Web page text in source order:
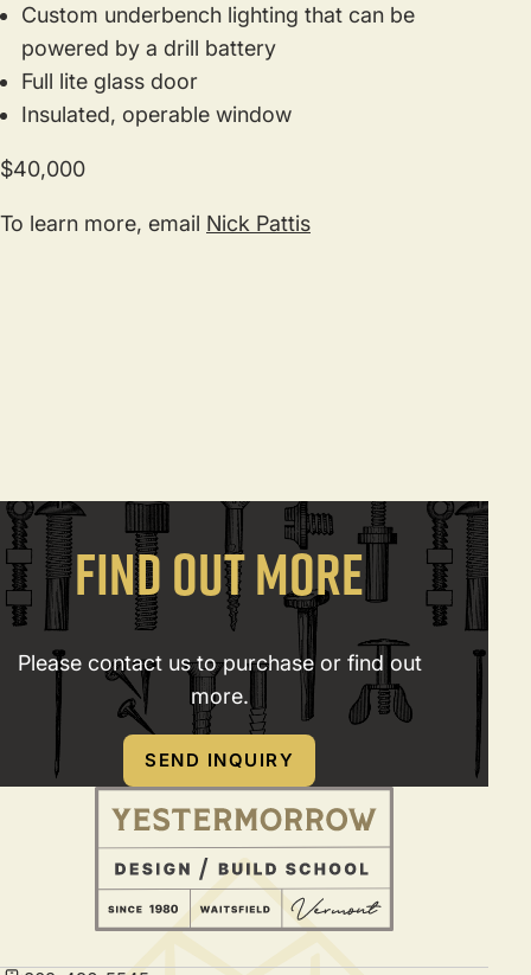
Custom underbench lighting that can be
powered by a drill battery
Full lite glass door
Insulated, operable window
$40,000
To learn more, email Nick Pattis
FIND OUT MORE
Please contact us to purchase or find out
more.
SEND INQUIRY